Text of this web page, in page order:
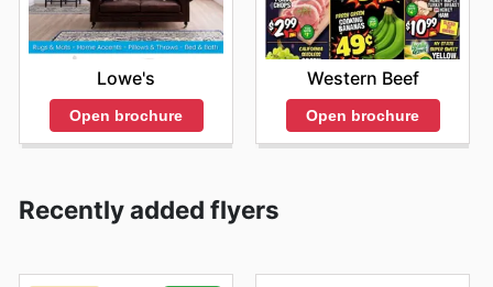
Lowe's
Open brochure
Western Beef
Open brochure
Recently added flyers